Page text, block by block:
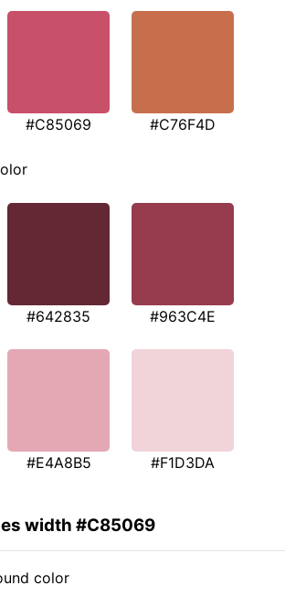
#C85069 #C76F4D
#642835 #963C4E
#E4A8B5 #F1D3DA
width #C85069
color